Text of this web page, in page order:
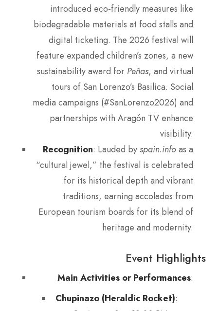
introduced eco-friendly measures like
biodegradable materials at food stalls and
digital ticketing. The 2026 festival will
feature expanded children’s zones, a new
sustainability award for Peñas, and virtual
tours of San Lorenzo’s Basilica. Social
media campaigns (#SanLorenzo2026) and
partnerships with Aragón TV enhance
visibility.
Recognition: Lauded by spain.info as a
“cultural jewel,” the festival is celebrated
for its historical depth and vibrant
traditions, earning accolades from
European tourism boards for its blend of
heritage and modernity.
Event Highlights
Main Activities or Performances:
Chupinazo (Heraldic Rocket):